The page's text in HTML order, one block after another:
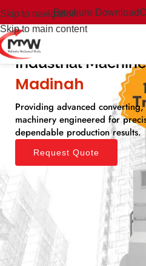
Skip to navigation
Skip to main content
Brochure Download
Industrial
Madinah​
Providing advanced
machinery engineered for
dependable production results.
Request Quote